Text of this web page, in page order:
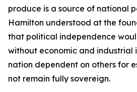
produce is a source of national
Hamilton understood at the
that political independence
without economic and industrial
nation dependent on others for
not remain fully sovereign.